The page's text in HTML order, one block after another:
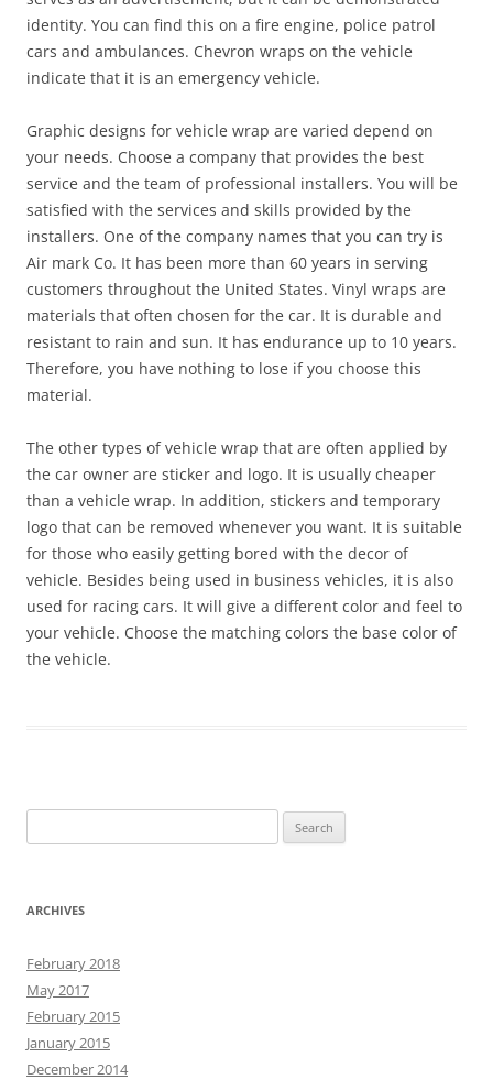
identity. You can find this on a fire engine, police patrol
cars and ambulances. Chevron wraps on the vehicle
indicate that it is an emergency vehicle.
Graphic designs for vehicle wrap are varied depend on
your needs. Choose a company that provides the best
service and the team of professional installers. You will be
satisfied with the services and skills provided by the
installers. One of the company names that you can try is
Air mark Co. It has been more than 60 years in serving
customers throughout the United States. Vinyl wraps are
materials that often chosen for the car. It is durable and
resistant to rain and sun. It has endurance up to 10 years.
Therefore, you have nothing to lose if you choose this
material.
The other types of vehicle wrap that are often applied by
the car owner are sticker and logo. It is usually cheaper
than a vehicle wrap. In addition, stickers and temporary
logo that can be removed whenever you want. It is suitable
for those who easily getting bored with the decor of
vehicle. Besides being used in business vehicles, it is also
used for racing cars. It will give a different color and feel to
your vehicle. Choose the matching colors the base color of
the vehicle.
for:
ARCHIVES
February 2018
May 2017
February 2015
January 2015
December 2014